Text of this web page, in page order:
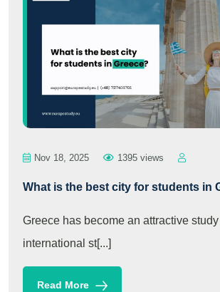
Nov 18, 2025 1395 views
What is the best city for students in
Greece has become an attractive
international st[...]
Read More